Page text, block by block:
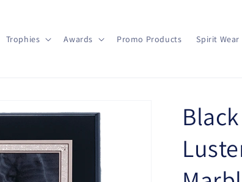
Trophies Awards Promo Products Spirit Wear